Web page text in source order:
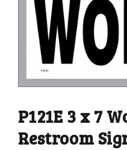
P121E 3 x 7
Restroom